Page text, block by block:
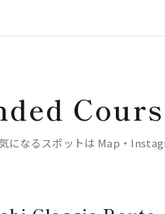
になるスポットは Map・